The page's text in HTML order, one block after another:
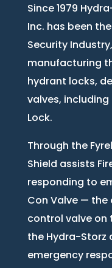
Since 1979
Inc. has been
Security
manufacturing
hydrant locks,
valves,
Lock.
Through the
Shield assists
responding to
Con Valve —
control valve
the Hydra-Storz
emergency